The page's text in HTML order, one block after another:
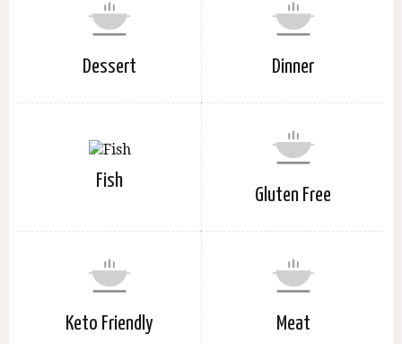
Dessert Dinner
Fish
Gluten Free
Keto Friendly Meat